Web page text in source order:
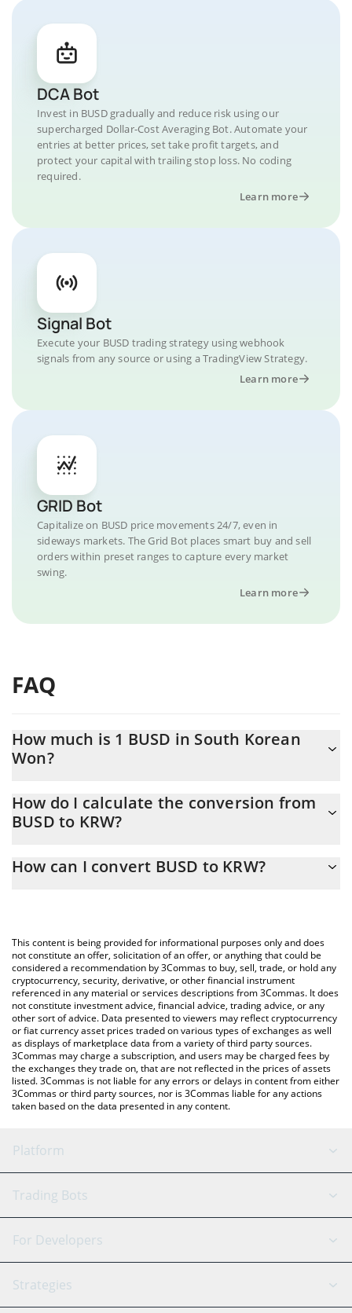
DCA Bot
Invest in BUSD gradually and reduce risk using our
supercharged Dollar-Cost Averaging Bot. Automate your
entries at better prices, set take profit targets, and
protect your capital with trailing stop loss. No coding
required.
Learn more
Signal Bot
Execute your BUSD trading strategy using webhook
signals from any source or using a TradingView Strategy.
Learn more
GRID Bot
Capitalize on BUSD price movements 24/7, even in
sideways markets. The Grid Bot places smart buy and sell
orders within preset ranges to capture every market
swing.
Learn more
FAQ
How much is 1 BUSD in South Korean
Won?
At this moment, 1 BUSD equals 1406.84 KRW
How do I calculate the conversion from
BUSD to KRW?
conversion price of BUSD to KRW by simply entering the amount
You can also use our BUSD price table above to check the latest
BUSD price in major fiat and crypto currencies.
How can I convert BUSD to KRW?
This content is being provided for informational purposes only and does
not constitute an offer, solicitation of an offer, or anything that could be
considered a recommendation by 3Commas to buy, sell, trade, or hold any
cryptocurrency, security, derivative, or other financial instrument
referenced in any material or services descriptions from 3Commas. It does
not constitute investment advice, financial advice, trading advice, or any
other sort of advice. Data presented to viewers may reflect cryptocurrency
or fiat currency asset prices traded on various types of exchanges as well
as displays of marketplace data from a variety of third party sources.
3Commas may charge a subscription, and users may be charged fees by
the exchanges they trade on, that are not reflected in the prices of assets
listed. 3Commas is not liable for any errors or delays in content from either
3Commas or third party sources, nor is 3Commas liable for any actions
taken based on the data presented in any content.
Platform
GRID Bot
Signal Bot
SmartTrade
AI Assistant
Trading Bots
Binance
Bitfinex
Tether
For Developers
API Reference
Strategies